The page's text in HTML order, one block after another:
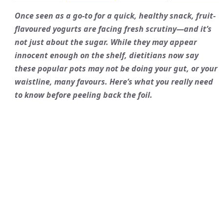
Once seen as a go-to for a quick, healthy snack, fruit-
flavoured yogurts are facing fresh scrutiny—and it’s
not just about the sugar. While they may appear
innocent enough on the shelf, dietitians now say
these popular pots may not be doing your gut, or your
waistline, many favours. Here’s what you really need
to know before peeling back the foil.